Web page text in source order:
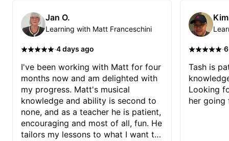
your general electric guitar skills,
let’s make every note count.
Jan O.
Learning with Matt Franceschini
·4 days ago
I've been working with Matt for four
months now and am delighted with
my progress. Matt's musical
knowledge and ability is second to
none, and as a teacher he is patient,
encouraging and most of all, fun. He
tailors my lessons to what I want to
·
Tash is
Looking
her going